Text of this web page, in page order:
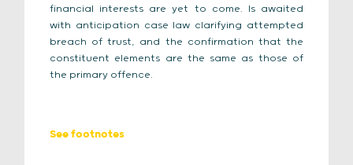
financial interests are yet to come. Is awaited
with anticipation case law clarifying attempted
breach of trust, and the confirmation that the
constituent elements are the same as those of
the primary offence.
See footnotes